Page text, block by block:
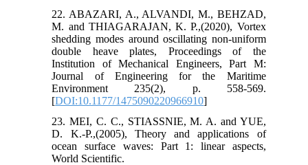
22. ABAZARI, A., ALVANDI, M., BEHZAD,
M. and THIAGARAJAN, K. P.,(2020), Vortex
shedding modes around oscillating non-uniform
double heave plates, Proceedings of the
Institution of Mechanical Engineers, Part M:
Journal of Engineering for the Maritime
Environment 235(2), p. 558-569.
[DOI:10.1177/1475090220966910]
23. MEI, C. C., STIASSNIE, M. A. and YUE,
D. K.-P.,(2005), Theory and applications of
ocean surface waves: Part 1: linear aspects,
World Scientific.